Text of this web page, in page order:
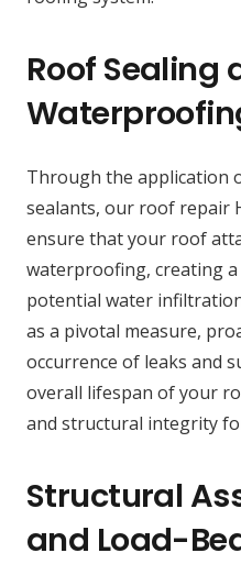
Roof Sealing
Through the application
sealants, our roof repair
ensure that your roof
waterproofing, creating
potential water
as a pivotal measure,
occurrence of leaks and
overall lifespan of your
and structural integrity
Structural
and Load-